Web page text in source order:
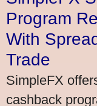
Program
With
Trade
SimpleFX
cashback